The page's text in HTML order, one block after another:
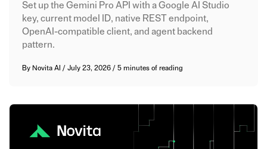
Set up the Gemini Pro API with a Google AI Studio
key, current model ID, native REST endpoint,
OpenAI-compatible client, and agent backend
pattern.
By Novita AI /July 23, 2026/5 minutes of reading